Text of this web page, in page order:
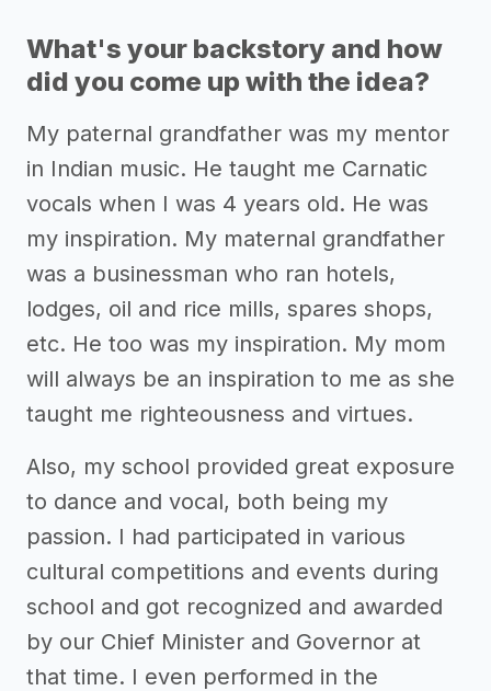
What's your backstory and how
did you come up with the idea?
My paternal grandfather was my mentor
in Indian music. He taught me Carnatic
vocals when I was 4 years old. He was
my inspiration. My maternal grandfather
was a businessman who ran hotels,
lodges, oil and rice mills, spares shops,
etc. He too was my inspiration. My mom
will always be an inspiration to me as she
taught me righteousness and virtues.
Also, my school provided great exposure
to dance and vocal, both being my
passion. I had participated in various
cultural competitions and events during
school and got recognized and awarded
by our Chief Minister and Governor at
that time. I even performed in the